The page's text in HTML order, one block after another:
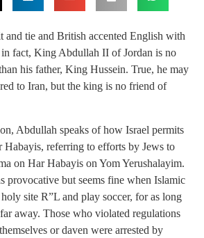
and tie and British accented English with
in fact, King Abdullah II of Jordan is no
his father, King Hussein. True, he may
to Iran, but the king is no friend of
Abdullah speaks of how Israel permits
Habayis, referring to efforts by Jews to
on Har Habayis on Yom Yerushalayim.
provocative but seems fine when Islamic
site R”L and play soccer, for as long
away. Those who violated regulations
or daven were arrested by